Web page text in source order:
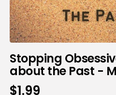
Stopping
about the Past -
$1.99